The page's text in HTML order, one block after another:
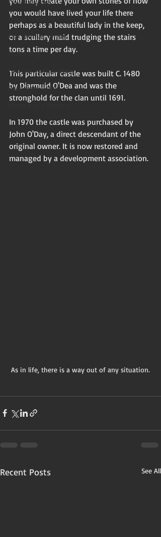
Travel writing
Travel in the US
Kay Thomas, writer
Travel blog
Tourists and travelers
Flash non-fiction
Mama Kay's Wisdom
you would have lived your life there
perhaps as a beautiful lady in the keep,
or a scullery maid trudging the stairs
tons a time per day.
This particular castle was built C. 1480
by Diarmuid O'Dea and was the
stronghold for the clan until 1691.
In 1970 the castle was purchased by
John O'Day, a direct descendant of the
original owner. It is now restored and
managed by a development association.
As in life, there is a way out of any situation.
Recent Posts See All